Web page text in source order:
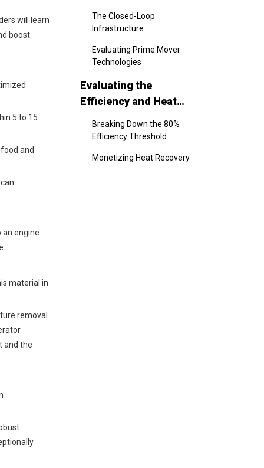
will learn
boost
5 to 15
and
engine.
material in
removal
and the
and Workflow
The Closed-Loop
Infrastructure
Evaluating Prime Mover
Technologies
Evaluating the
Efficiency and Heat
Breaking Down the 80%
Efficiency Threshold
Monetizing Heat Recovery